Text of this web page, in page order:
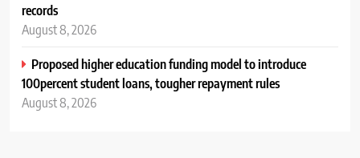
records
August 8, 2026
Proposed higher education funding model to introduce
100percent student loans, tougher repayment rules
August 8, 2026